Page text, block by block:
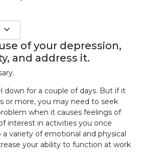
of your depression,
and address it.
down for a couple of days. But if it
or more, you may need to seek
when it causes feelings of
interest in activities you once
variety of emotional and physical
your ability to function at work